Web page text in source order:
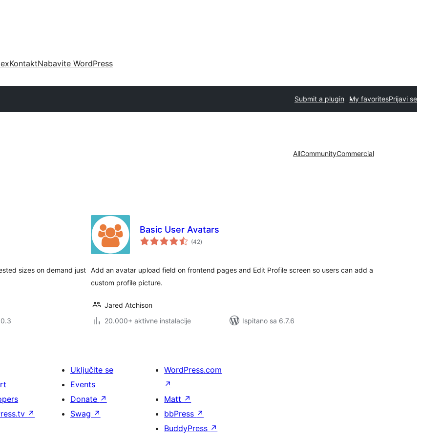
KontaktNabavite WordPress
Submit a plugin My favoritesPrijavi se
AllCommunityCommercial
sizes on demand just
Basic User Avatars
(42ukupna
ocijena
)
Add an avatar upload field on frontend pages and Edit Profile screen so users can add a
custom profile picture.
Jared Atchison
20.000+ aktivne instalacije
Ispitano sa 6.7.6
↗
Uključite se
Events
Donate ↗
Swag ↗
WordPress.com
↗
Matt ↗
bbPress ↗
BuddyPress ↗